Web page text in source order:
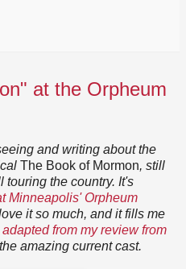
at the Orpheum
and writing about the
The Book of Mormon, still
touring the country. It's
Minneapolis' Orpheum
it so much, and it fills me
from my review from
amazing current cast.